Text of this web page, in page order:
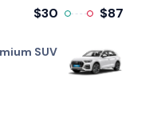
$30 $87
SUV